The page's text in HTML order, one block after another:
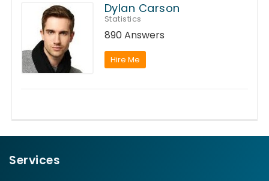
Dylan Carson
Statistics
890 Answers
Hire Me
Services